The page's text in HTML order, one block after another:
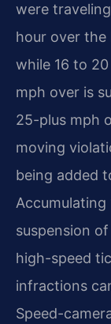
were
hour over the
while 16 to
mph over is
25-plus mph
moving
being added
Accumulating
suspension
high-speed
infractions
Speed-